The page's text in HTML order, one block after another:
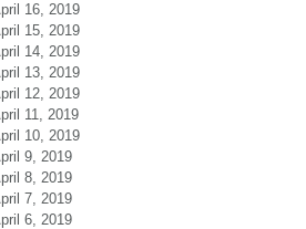
16, 2019
15, 2019
14, 2019
13, 2019
12, 2019
11, 2019
10, 2019
9, 2019
8, 2019
7, 2019
6, 2019